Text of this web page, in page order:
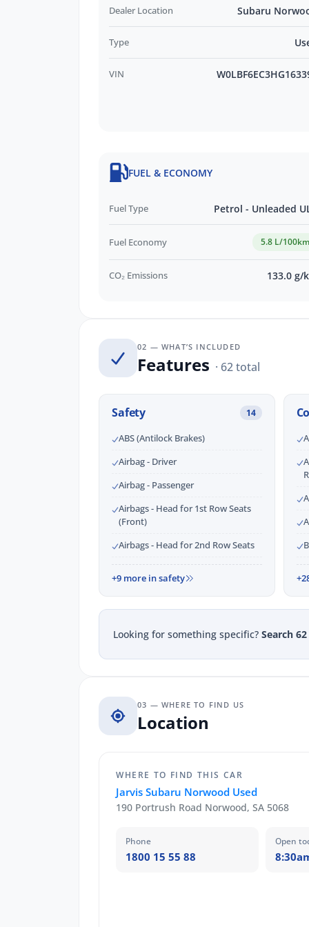
Credit Score.
*WE PAY MORE FOR YOUR TRADE-IN*
Dealer Location Subaru
Type
VIN
FUEL & ECONOMY
Fuel Type Petrol - Unleaded
Fuel Economy 5.8 L/100km
CO₂ Emissions 133.0 g/
02 — WHAT’S INCLUDED
Features · 62 total
Safety 14
ABS (Antilock Brakes)
Airbag - Driver
Airbag - Passenger
Airbags - Head for 1st Row Seats
(Front)
Airbags - Head for 2nd Row Seats
+9 more in safety
Looking for something specific? Search
03 — WHERE TO FIND US
Location
WHERE TO FIND THIS CAR
Jarvis Subaru Norwood Used
190 Portrush Road Norwood, SA 5068
Phone
1800 15 55 88
Open